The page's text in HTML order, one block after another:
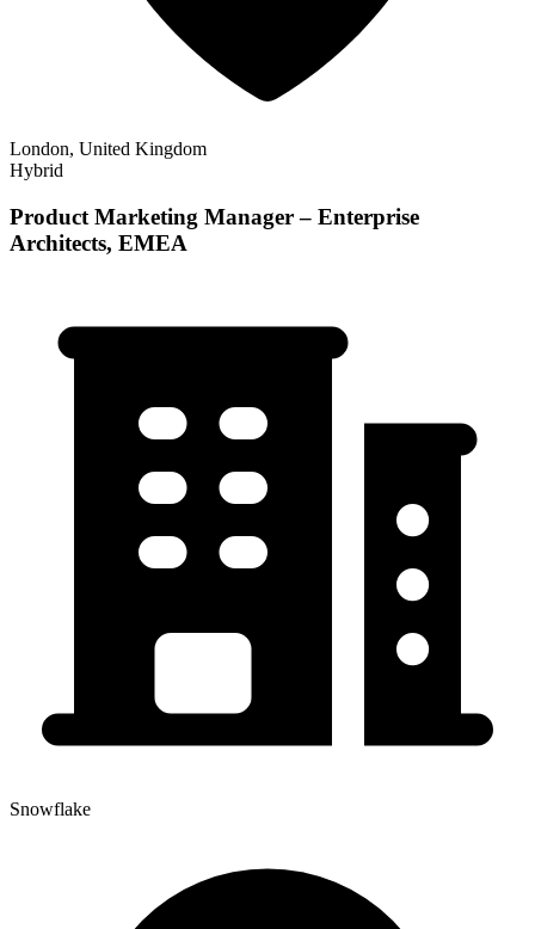
London, United Kingdom
Hybrid
Product Marketing Manager – Enterprise
Architects, EMEA
Snowflake